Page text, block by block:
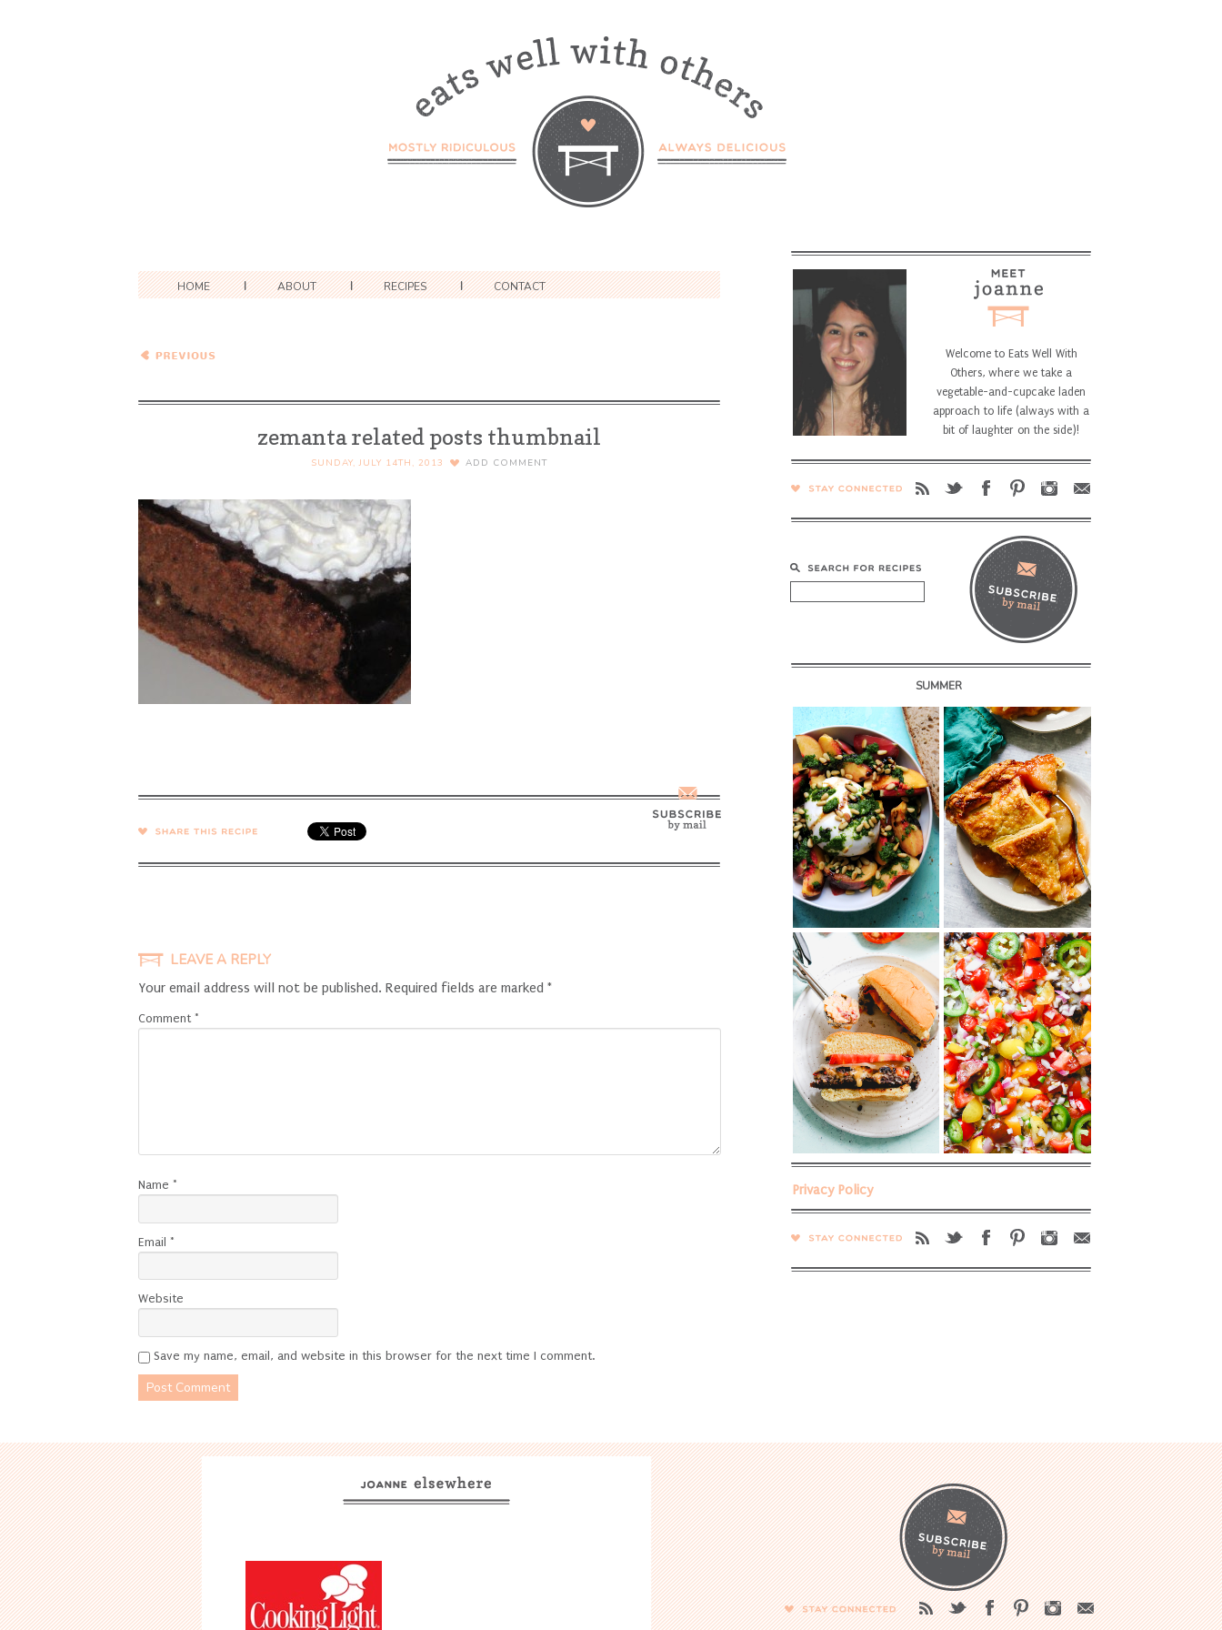
HOME ABOUT RECIPES CONTACT
Restaurant Review –
zemanta related posts thumbnail
SUNDAY, JULY 14TH, 2013 ADD COMMENT
SHARE →
LEAVE A REPLY
Your email address will not be published. Required fields are marked *
Comment *
Name *
Email *
Website
Save my name, email, and website in this browser for the next time I comment.
Welcome to Eats Well With
Others, where we take a
vegetable-and-cupcake laden
approach to life (always with a
bit of laughter on the side)!
SUMMER
Privacy Policy